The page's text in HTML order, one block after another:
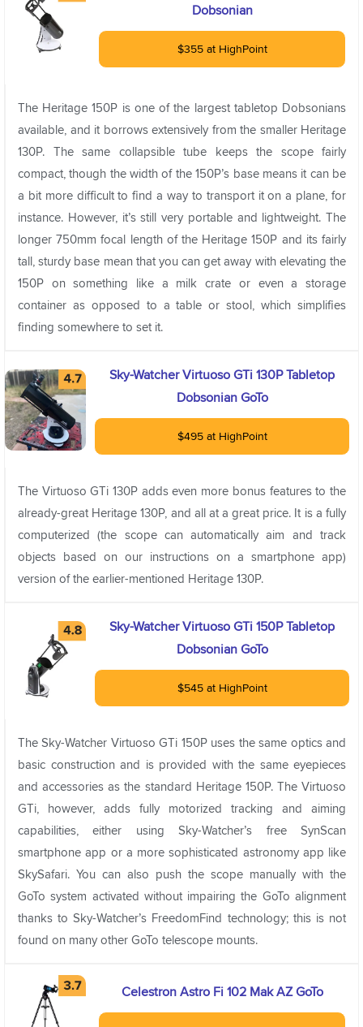
Dobsonian
$355 at HighPoint
The Heritage 150P is one of the largest tabletop Dobsonians
available, and it borrows extensively from the smaller Heritage
130P. The same collapsible tube keeps the scope fairly
compact, though the width of the 150P’s base means it can be
a bit more difficult to find a way to transport it on a plane, for
instance. However, it’s still very portable and lightweight. The
longer 750mm focal length of the Heritage 150P and its fairly
tall, sturdy base mean that you can get away with elevating the
150P on something like a milk crate or even a storage
container as opposed to a table or stool, which simplifies
finding somewhere to set it.
Sky-Watcher Virtuoso GTi 130P Tabletop
Dobsonian GoTo
$495 at HighPoint
The Virtuoso GTi 130P adds even more bonus features to the
already-great Heritage 130P, and all at a great price. It is a fully
computerized (the scope can automatically aim and track
objects based on our instructions on a smartphone app)
version of the earlier-mentioned Heritage 130P.
Sky-Watcher Virtuoso GTi 150P Tabletop
Dobsonian GoTo
$545 at HighPoint
The Sky-Watcher Virtuoso GTi 150P uses the same optics and
basic construction and is provided with the same eyepieces
and accessories as the standard Heritage 150P. The Virtuoso
GTi, however, adds fully motorized tracking and aiming
capabilities, either using Sky-Watcher’s free SynScan
smartphone app or a more sophisticated astronomy app like
SkySafari. You can also push the scope manually with the
GoTo system activated without impairing the GoTo alignment
thanks to Sky-Watcher’s FreedomFind technology; this is not
found on many other GoTo telescope mounts.
Celestron Astro Fi 102 Mak AZ GoTo